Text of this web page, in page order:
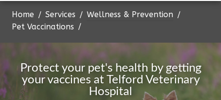
Home Services
Wellness & Prevention
Pet Vaccinations
Protect your pet's health by getting
your vaccines at Telford Veterinary
Hospital